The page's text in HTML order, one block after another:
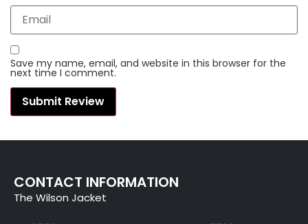
Save my name, email, and website in this browser for the
next time I comment.
CONTACT INFORMATION
The Wilson Jacket